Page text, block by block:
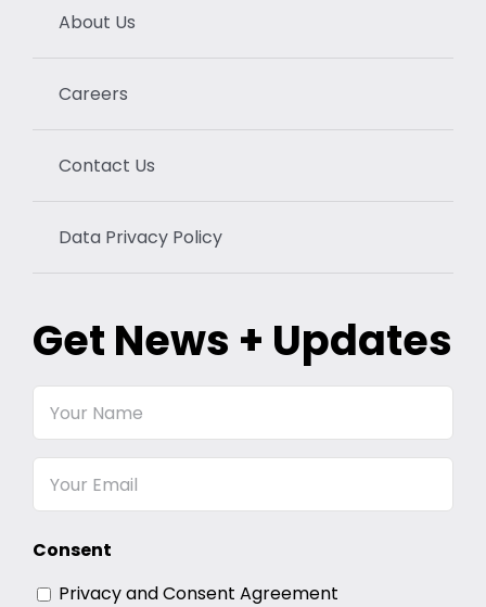
About Us
Careers
Contact Us
Data Privacy Policy
Get News + Updates
Your
Email
Consent
Privacy and Consent Agreement